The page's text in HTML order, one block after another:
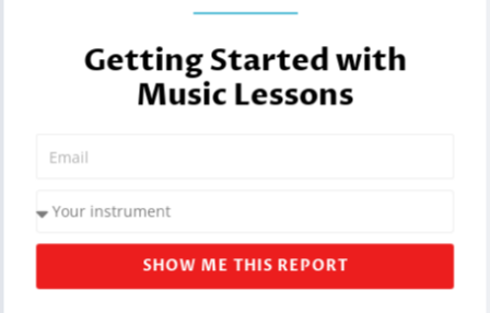
Getting Started with
Music Lessons
SHOW ME THIS REPORT